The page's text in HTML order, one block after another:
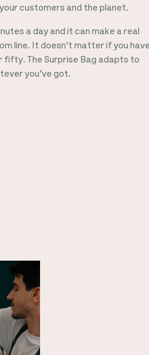
customers and the planet.
a day and it can make a real
line. It doesn’t matter if you
The Surprise Bag adapts to
you’ve got.